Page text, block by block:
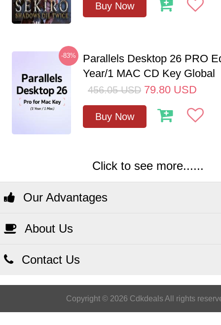
Buy Now
-83%
Parallels Desktop 26 PRO
Year/1 MAC CD Key Global
456.05 USD 79.80 USD
Buy Now
Click to see more......
Our Advantages
About Us
Contact Us
Copyright © 2026 Cdkdeals All rights